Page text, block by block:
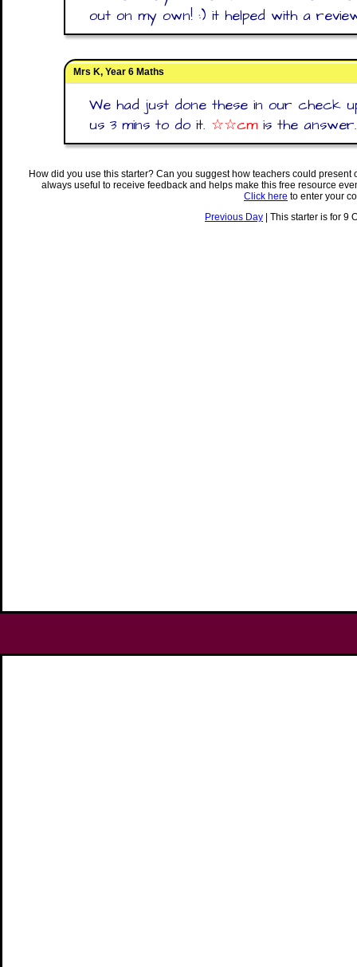
out on my own! :) it helped with a
Mrs K, Year 6 Maths
We had just done these in our check
us 3 mins to do it. ☆☆cm is the answer.
How did you use this starter? Can you suggest how teachers could
always useful to receive feedback and helps make this free resource
Click here to enter your
Previous Day | This starter is for 9